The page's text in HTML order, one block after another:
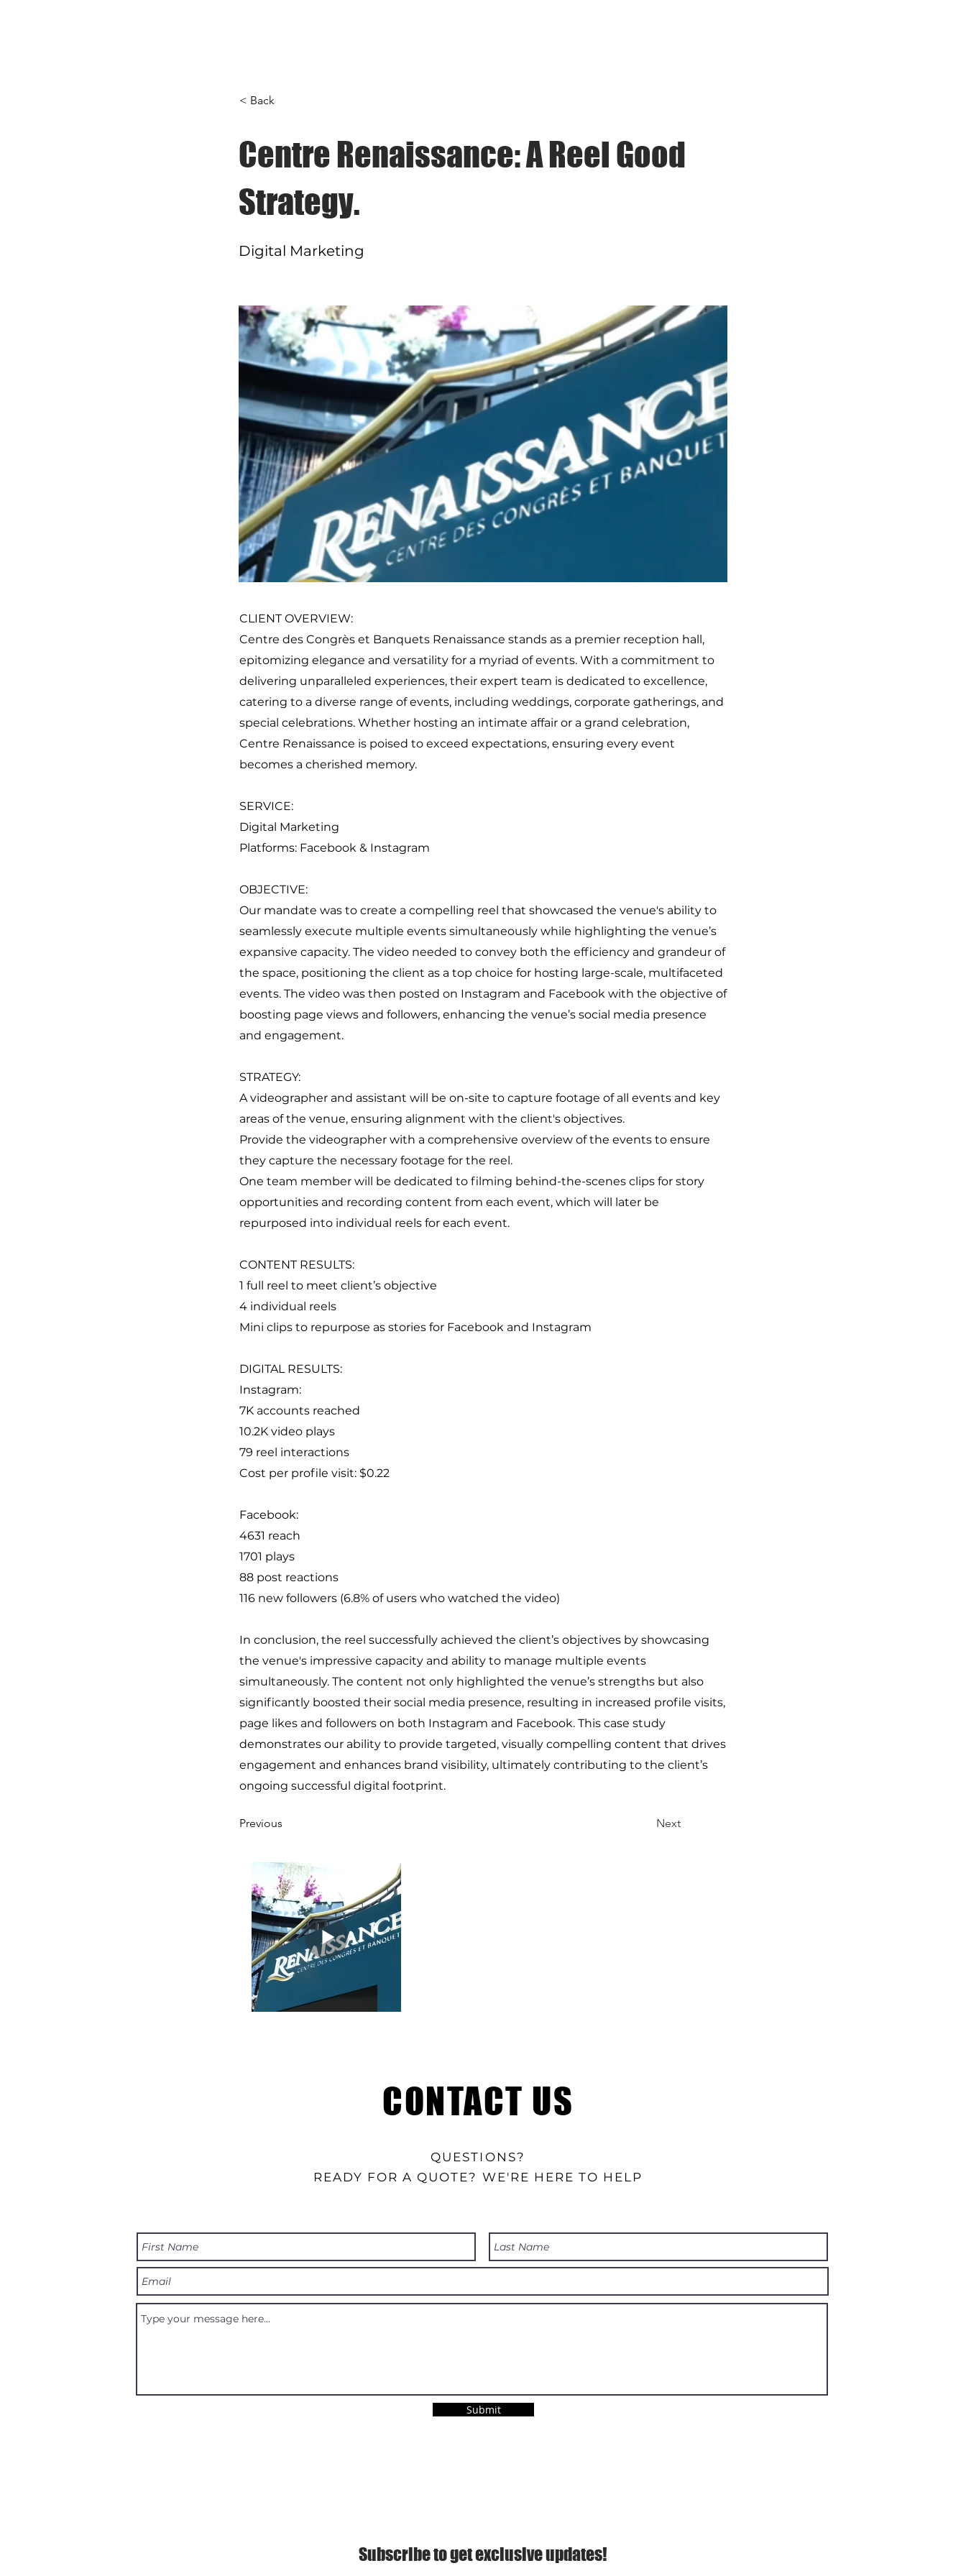
< Back
Centre Renaissance: A Reel Good
Strategy.
Digital Marketing
CLIENT OVERVIEW:
Centre des Congrès et Banquets Renaissance stands as a premier reception hall,
epitomizing elegance and versatility for a myriad of events. With a commitment to
delivering unparalleled experiences, their expert team is dedicated to excellence,
catering to a diverse range of events, including weddings, corporate gatherings, and
special celebrations. Whether hosting an intimate affair or a grand celebration,
Centre Renaissance is poised to exceed expectations, ensuring every event
becomes a cherished memory.
SERVICE:
Digital Marketing
Platforms: Facebook & Instagram
OBJECTIVE:
Our mandate was to create a compelling reel that showcased the venue's ability to
seamlessly execute multiple events simultaneously while highlighting the venue’s
expansive capacity. The video needed to convey both the efficiency and grandeur of
the space, positioning the client as a top choice for hosting large-scale, multifaceted
events. The video was then posted on Instagram and Facebook with the objective of
boosting page views and followers, enhancing the venue’s social media presence
and engagement.
STRATEGY:
A videographer and assistant will be on-site to capture footage of all events and key
areas of the venue, ensuring alignment with the client's objectives.
Provide the videographer with a comprehensive overview of the events to ensure
they capture the necessary footage for the reel.
One team member will be dedicated to filming behind-the-scenes clips for story
opportunities and recording content from each event, which will later be
repurposed into individual reels for each event.
CONTENT RESULTS:
1 full reel to meet client’s objective
4 individual reels
Mini clips to repurpose as stories for Facebook and Instagram
DIGITAL RESULTS:
Instagram:
7K accounts reached
10.2K video plays
79 reel interactions
Cost per profile visit: $0.22
Facebook:
4631 reach
1701 plays
88 post reactions
116 new followers (6.8% of users who watched the video)
In conclusion, the reel successfully achieved the client’s objectives by showcasing
the venue's impressive capacity and ability to manage multiple events
simultaneously. The content not only highlighted the venue’s strengths but also
significantly boosted their social media presence, resulting in increased profile visits,
page likes and followers on both Instagram and Facebook. This case study
demonstrates our ability to provide targeted, visually compelling content that drives
engagement and enhances brand visibility, ultimately contributing to the client’s
ongoing successful digital footprint.
Previous Next
CONTACT US
QUESTIONS?
READY FOR A QUOTE? WE'RE HERE TO HELP
Submit
Subscribe to get exclusive updates!